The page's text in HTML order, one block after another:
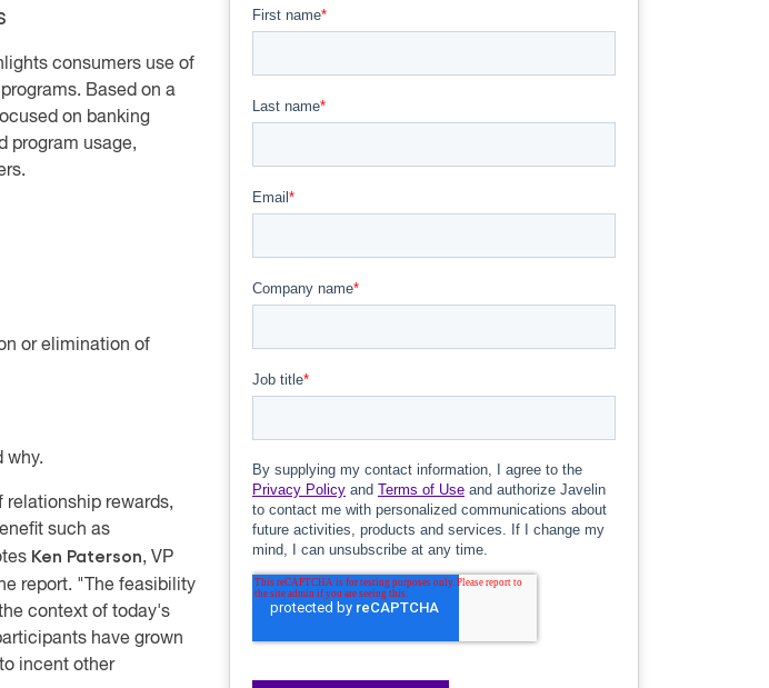
consumers use of
Based on a
on banking
program usage,
.
or elimination of
why.
relationship rewards,
such as
Ken Paterson, VP
report. "The feasibility
context of today's
have grown
incent other